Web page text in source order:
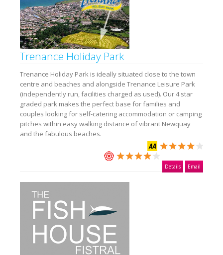
Trenance Holiday Park
Trenance Holiday Park is ideally situated close to the town
centre and beaches and alongside Trenance Leisure Park
(independently run, facilities charged as used). Our 4 star
graded park makes the perfect base for families and
couples looking for self-catering accommodation or camping
pitches within easy walking distance of vibrant Newquay
and the fabulous beaches.
Details Email